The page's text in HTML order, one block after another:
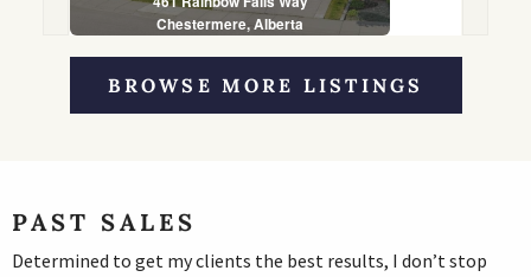
Chestermere, Alberta
5 Bed | 4 Bath
BROWSE MORE LISTINGS
PAST SALES
Determined to get my clients the best results, I don’t stop